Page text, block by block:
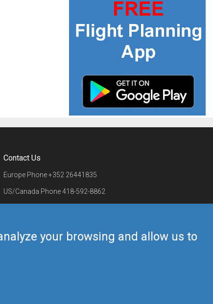
your browsing and allow us to
Contact Us
Europe Phone+352 26441835
US/Canada Phone418-592-8862